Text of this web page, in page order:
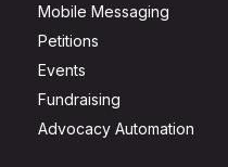
Mobile Messaging
Petitions
Events
Fundraising
Advocacy Automation